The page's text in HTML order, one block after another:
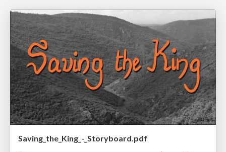
Saving_the_King_-_Storyboard.pdf